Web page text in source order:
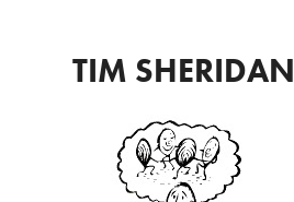
TIM SHERIDAN